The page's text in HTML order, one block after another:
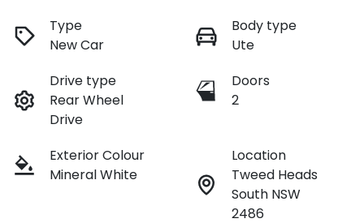
Type
New Car
Body type
Ute
Drive type
Rear Wheel
Drive
Doors
2
Exterior Colour
Mineral White
Location
Tweed Heads
South NSW
2486